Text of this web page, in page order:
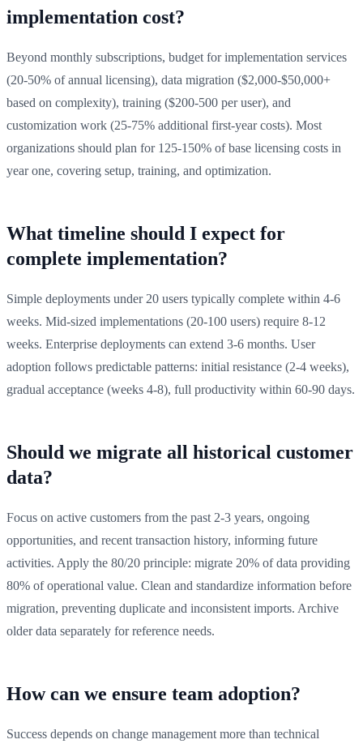
implementation cost?
Beyond monthly subscriptions, budget for implementation services
(20-50% of annual licensing), data migration ($2,000-$50,000+
based on complexity), training ($200-500 per user), and
customization work (25-75% additional first-year costs). Most
organizations should plan for 125-150% of base licensing costs in
year one, covering setup, training, and optimization.
What timeline should I expect for
complete implementation?
Simple deployments under 20 users typically complete within 4-6
weeks. Mid-sized implementations (20-100 users) require 8-12
weeks. Enterprise deployments can extend 3-6 months. User
adoption follows predictable patterns: initial resistance (2-4 weeks),
gradual acceptance (weeks 4-8), full productivity within 60-90 days.
Should we migrate all historical customer
data?
Focus on active customers from the past 2-3 years, ongoing
opportunities, and recent transaction history, informing future
activities. Apply the 80/20 principle: migrate 20% of data providing
80% of operational value. Clean and standardize information before
migration, preventing duplicate and inconsistent imports. Archive
older data separately for reference needs.
How can we ensure team adoption?
Success depends on change management more than technical